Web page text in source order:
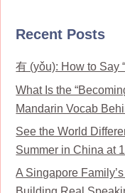
Recent Posts
有 (yǒu): How to Say
What Is the
Mandarin Vocab
See the World
Summer in China at
A Singapore